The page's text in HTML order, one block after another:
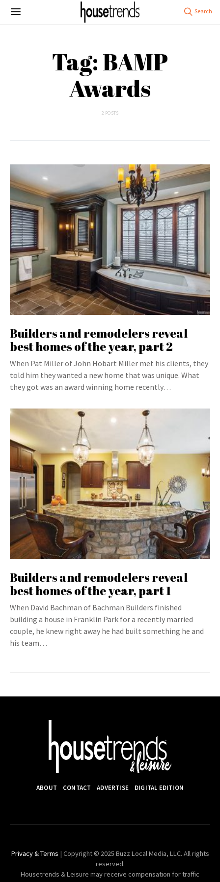
Tag: BAMP
Awards
2 POSTS
Builders and remodelers reveal
best homes of the year, part 2
When Pat Miller of John Hobart Miller met his clients, they
told him they wanted a new home that was unique. What
they got was an award winning home recently…
Builders and remodelers reveal
best homes of the year, part 1
When David Bachman of Bachman Builders finished
building a house in Franklin Park for a recently married
couple, he knew right away he had built something he and
his team…
ABOUT CONTACT ADVERTISE DIGITAL EDITION
Privacy & Terms | Copyright © 2025 Buzz Local Media, LLC. All rights
reserved.
Housetrends & Leisure may receive compensation for traffic